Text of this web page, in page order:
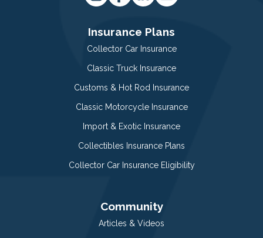
Insurance Plans
Collector Car Insurance
Classic Truck Insurance
Customs & Hot Rod Insurance
Classic Motorcycle Insurance
Import & Exotic Insurance
Collectibles Insurance Plans
Collector Car Insurance Eligibility
Community
Articles & Videos